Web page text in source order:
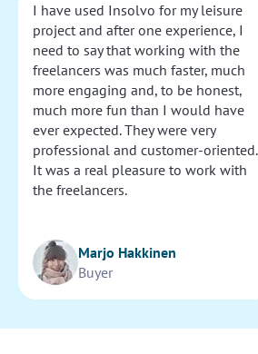
I have used Insolvo for my leisure
project and after one experience, I
need to say that working with the
freelancers was much faster, much
more engaging and, to be honest,
much more fun than I would have
ever expected. They were very
professional and customer-oriented.
It was a real pleasure to work with
the freelancers.
Marjo Hakkinen
Buyer